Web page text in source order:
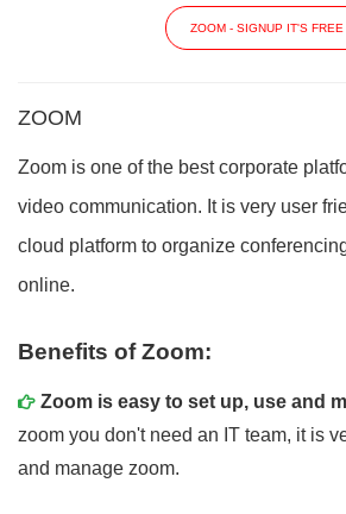
ZOOM - SIGNUP IT'S FREE
ZOOM
Zoom is one of the best corporate
video communication. It is very user
cloud platform to organize
online.
Benefits of Zoom:
Zoom is easy to set up, use and
zoom you don't need an IT team, it is
and manage zoom.